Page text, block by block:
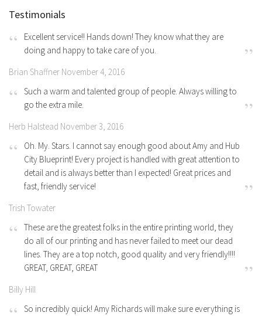
Testimonials
Excellent service!! Hands down! They know what they are
doing and happy to take care of you.
Brian Shaffner November 4, 2016
Such a warm and talented group of people. Always willing to
go the extra mile.
Herb Halstead November 3, 2016
Oh. My. Stars. I cannot say enough good about Amy and Hub
City Blueprint! Every project is handled with great attention to
detail and is always better than I expected! Great prices and
fast, friendly service!
Trish Towater
These are the greatest folks in the entire printing world, they
do all of our printing and has never failed to meet our dead
lines. They are a top notch, good quality and very friendly!!!!
GREAT, GREAT, GREAT
Billy Hill
So incredibly quick! Amy Richards will make sure everything is